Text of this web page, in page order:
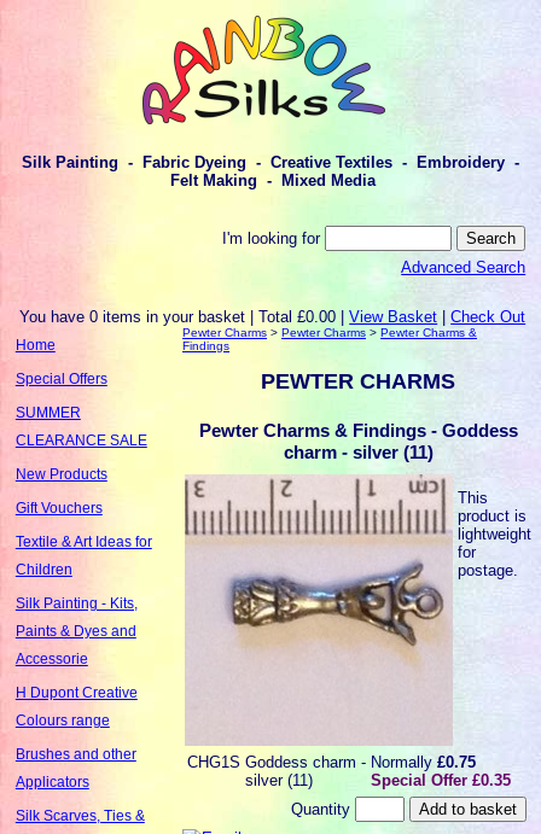
Silk Painting - Fabric Dyeing - Creative Textiles - Embroidery -
Felt Making - Mixed Media
I'm looking for
Advanced Search
You have 0 items in your basket | Total £0.00 |View Basket |Check Out
Home
Special Offers
SUMMER
CLEARANCE SALE
New Products
Gift Vouchers
Textile & Art Ideas for
Children
Silk Painting - Kits,
Paints & Dyes and
Accessorie
H Dupont Creative
Colours range
Brushes and other
Applicators
Silk Scarves, Ties &
Pewter Charms >Pewter Charms >Pewter Charms &
Findings
PEWTER CHARMS
Pewter Charms & Findings - Goddess
charm - silver (11)
This
product is
lightweight
for
postage.
CHG1S Goddess charm -
silver (11)
Normally£0.75
Special Offer £0.35
Quantity